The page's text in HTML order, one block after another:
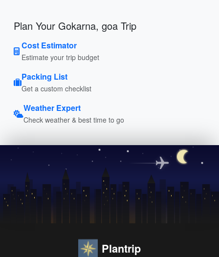
Plan Your Gokarna, goa Trip
Cost Estimator
Estimate your trip budget
Packing List
Get a custom checklist
Weather Expert
Check weather & best time to go
Plantrip